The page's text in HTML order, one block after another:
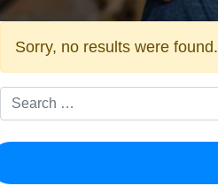
Sorry, no results were found.
Search for: